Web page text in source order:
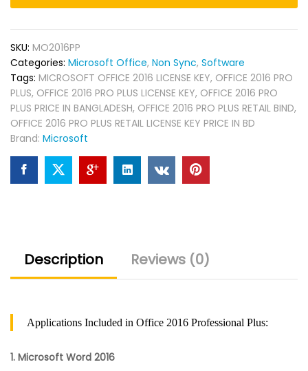
SKU: MO2016PP
Categories: Microsoft Office, Non Sync, Software
Tags: MICROSOFT OFFICE 2016 LICENSE KEY, OFFICE 2016 PRO
PLUS, OFFICE 2016 PRO PLUS LICENSE KEY, OFFICE 2016 PRO
PLUS PRICE IN BANGLADESH, OFFICE 2016 PRO PLUS RETAIL BIND,
OFFICE 2016 PRO PLUS RETAIL LICENSE KEY PRICE IN BD
Brand: Microsoft
Description Reviews (0)
Applications Included in Office 2016 Professional Plus:
1. Microsoft Word 2016